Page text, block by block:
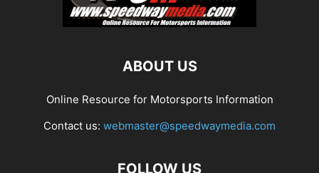
ABOUT US
Online Resource for Motorsports Information
Contact us: webmaster@speedwaymedia.com
FOLLOW US